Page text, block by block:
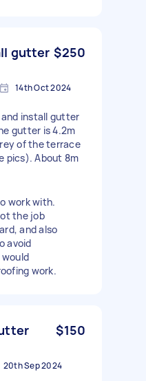
gutter $250
14th Oct 2024
install gutter
gutter is 4.2m
of the terrace
pics). About 8m
work with.
the job
and also
avoid
work.
$150
20th Sep 2024